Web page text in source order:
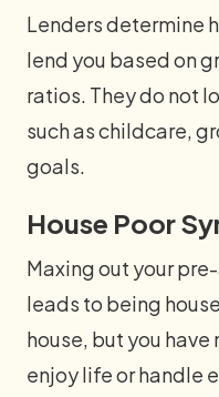
Lenders determine
lend you based on
ratios. They do not
such as childcare,
goals.
House Poor
Maxing out your
leads to being
house, but you
enjoy life or handle